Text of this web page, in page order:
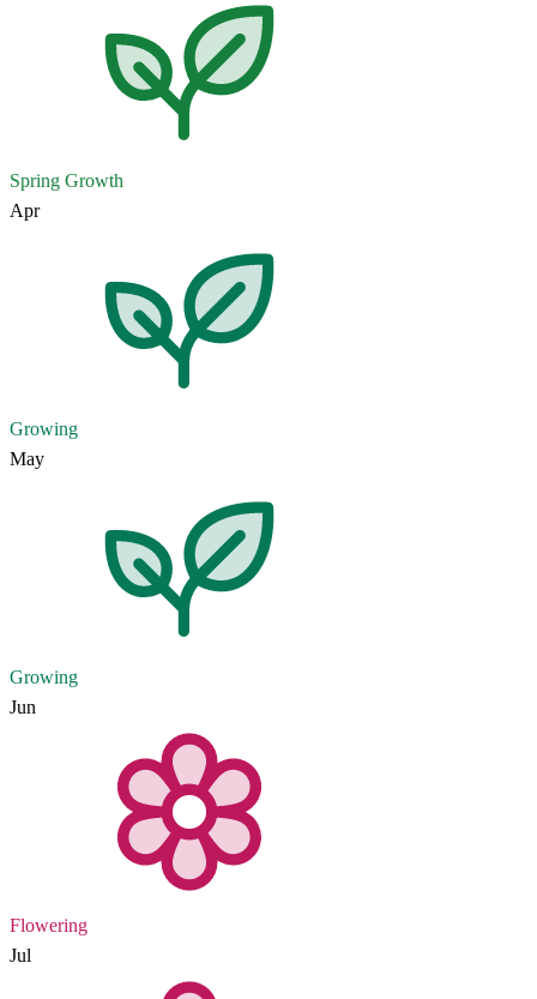
Spring Growth
Apr
Growing
May
Growing
Jun
Flowering
Jul